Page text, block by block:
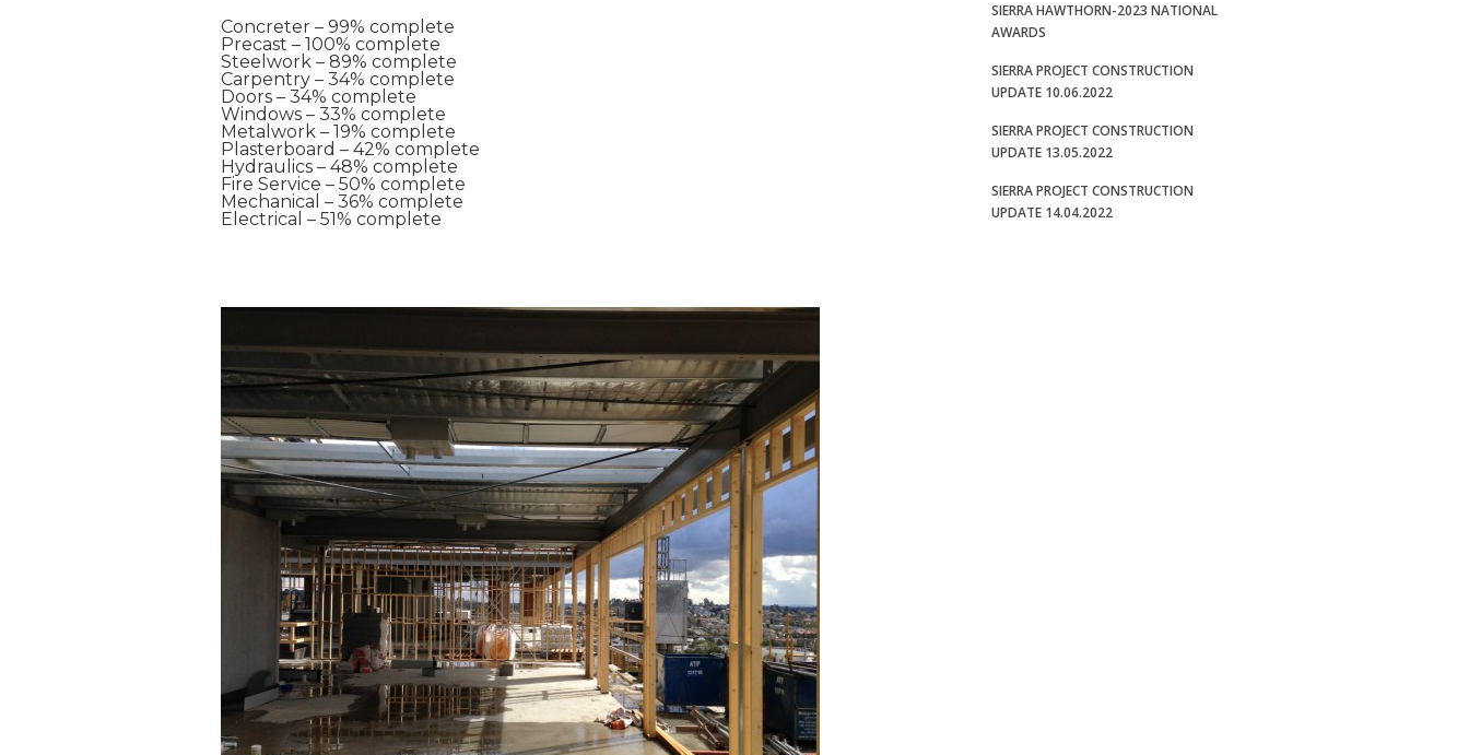
Concreter – 99% complete
Precast – 100% complete
Steelwork – 89% complete
Carpentry – 34% complete
Doors – 34% complete
Windows – 33% complete
Metalwork – 19% complete
Plasterboard – 42% complete
Hydraulics – 48% complete
Fire Service – 50% complete
Mechanical – 36% complete
Electrical – 51% complete
SIERRA HAWTHORN-2023 NATIONAL
AWARDS
SIERRA PROJECT CONSTRUCTION
UPDATE 10.06.2022
SIERRA PROJECT CONSTRUCTION
UPDATE 13.05.2022
SIERRA PROJECT CONSTRUCTION
UPDATE 14.04.2022